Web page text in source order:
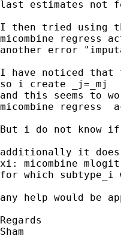
last estimates not
I then tried using the
micombine regress
another error
I have noticed that
so i create _j=_mj
and this seems to
micombine regress
But i do not know
additionally it
xi: micombine
for which subtype_i
any help would be
Regards
Sham